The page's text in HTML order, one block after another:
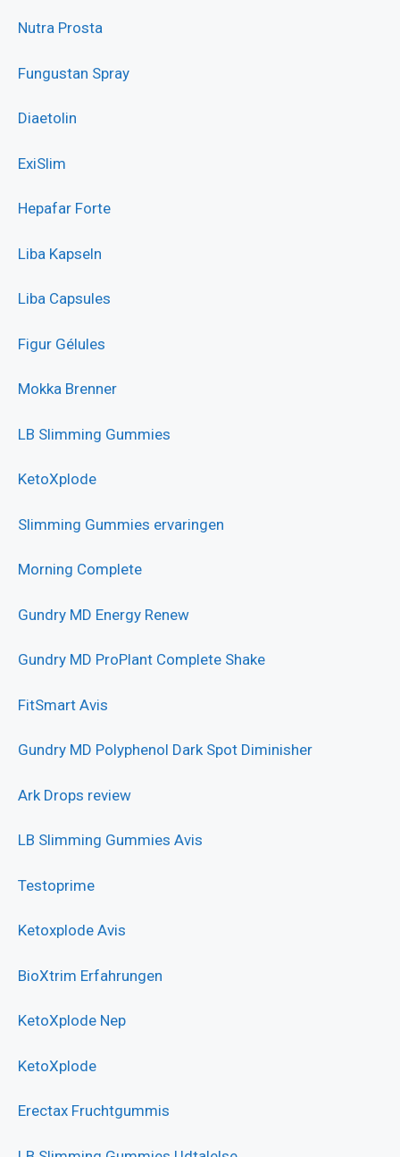
Nutra Prosta
Fungustan Spray
Diaetolin
ExiSlim
Hepafar Forte
Liba Kapseln
Liba Capsules
Figur Gélules
Mokka Brenner
LB Slimming Gummies
KetoXplode
Slimming Gummies ervaringen
Morning Complete
Gundry MD Energy Renew
Gundry MD ProPlant Complete Shake
FitSmart Avis
Gundry MD Polyphenol Dark Spot Diminisher
Ark Drops review
LB Slimming Gummies Avis
Testoprime
Ketoxplode Avis
BioXtrim Erfahrungen
KetoXplode Nep
KetoXplode
Erectax Fruchtgummis